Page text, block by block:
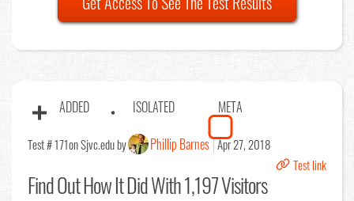
ADDED ISOLATED META
Test # 171on Sjvc.edu by Phillip Barnes Apr 27, 2018
Test link
Find OutHow It Did With 1,197 Visitors